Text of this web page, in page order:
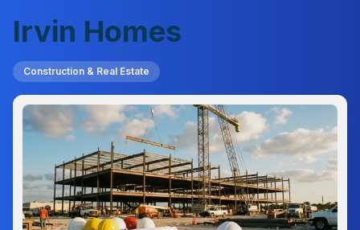
Irvin Homes
Construction & Real Estate